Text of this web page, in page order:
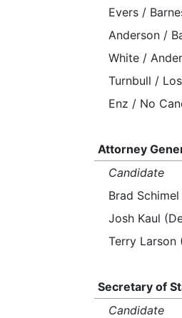
Evers /
Anderson /
White /
Turnbull /
Enz / No
Attorney
Candidate
Brad
Josh Kaul
Terry Larson
Secretary of
Candidate